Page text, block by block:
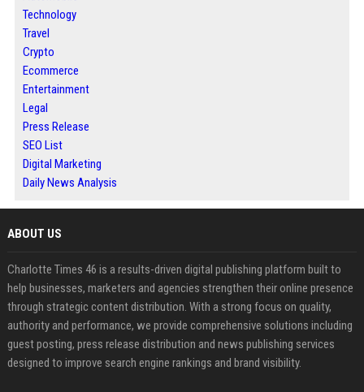
Technology
Travel
Crypto
Ecommerce
Entertainment
Legal
Press Release
SEO List
Digital Marketing
Daily News Analysis
ABOUT US
Charlotte Times 46 is a results-driven digital publishing platform built to
help businesses, marketers and agencies strengthen their online presence
through strategic content distribution. With a strong focus on quality,
authority and performance, we provide comprehensive solutions including
guest posting, press release distribution and news publishing services
designed to improve search engine rankings and brand visibility.